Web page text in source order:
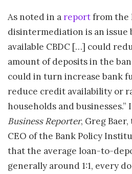
As noted in areportfrom the
disintermediation is an issue
available CBDC […] could
amount of deposits in the
could in turn increase bank
reduce credit availability or
households and businesses.”
Business Reporter, Greg
CEO of the Bank Policy
that the average loan-to-
generally around 1:1, every